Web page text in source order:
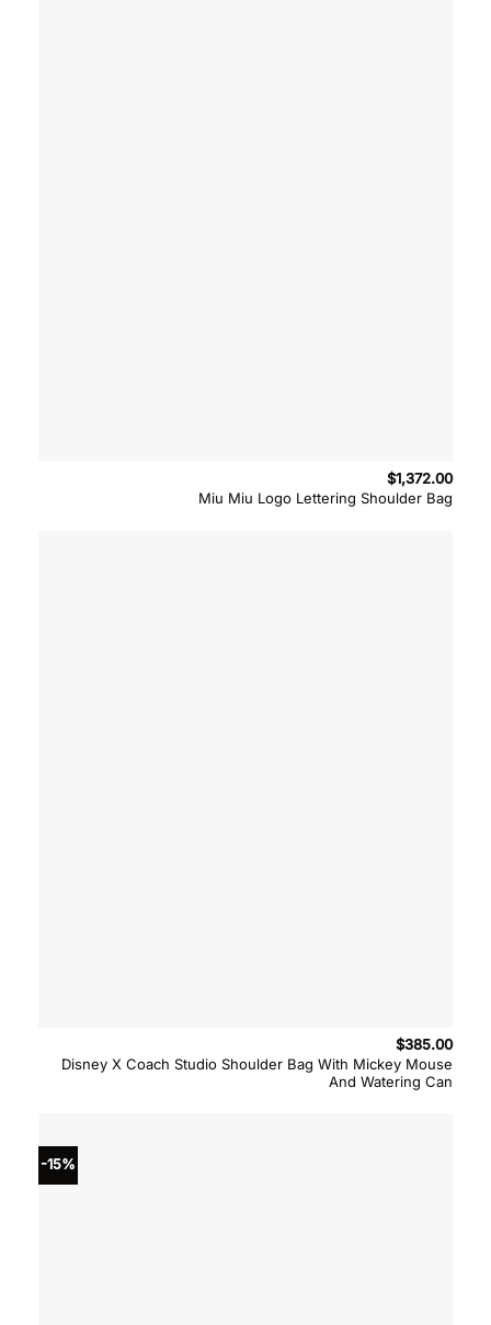
Miu Miu Logo Lettering Shoulder Bag
$1,372.00
Disney X Coach Studio Shoulder Bag With Mickey Mouse
And Watering Can
$385.00
-15%